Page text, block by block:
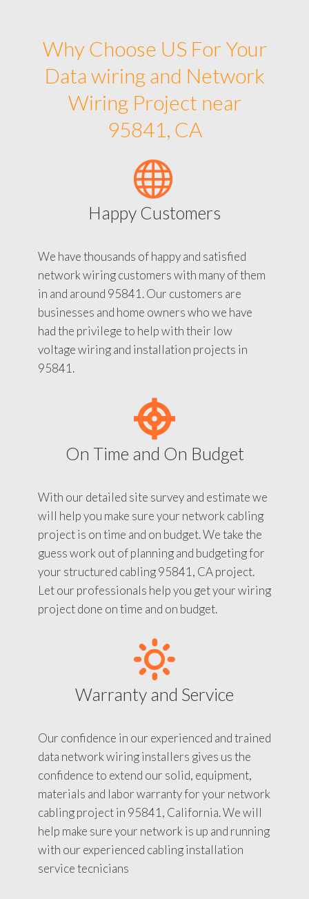
Why Choose US For Your
Data wiring and Network
Wiring Project near
95841, CA
Happy Customers
We have thousands of happy and satisfied
network wiring customers with many of them
in and around 95841. Our customers are
businesses and home owners who we have
had the privilege to help with their low
voltage wiring and installation projects in
95841.
On Time and On Budget
With our detailed site survey and estimate we
will help you make sure your network cabling
project is on time and on budget. We take the
guess work out of planning and budgeting for
your structured cabling 95841, CA project.
Let our professionals help you get your wiring
project done on time and on budget.
Warranty and Service
Our confidence in our experienced and trained
data network wiring installers gives us the
confidence to extend our solid, equipment,
materials and labor warranty for your network
cabling project in 95841, California. We will
help make sure your network is up and running
with our experienced cabling installation
service tecnicians